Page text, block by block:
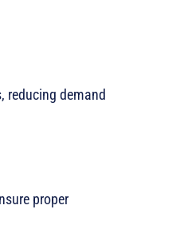
reducing demand
proper